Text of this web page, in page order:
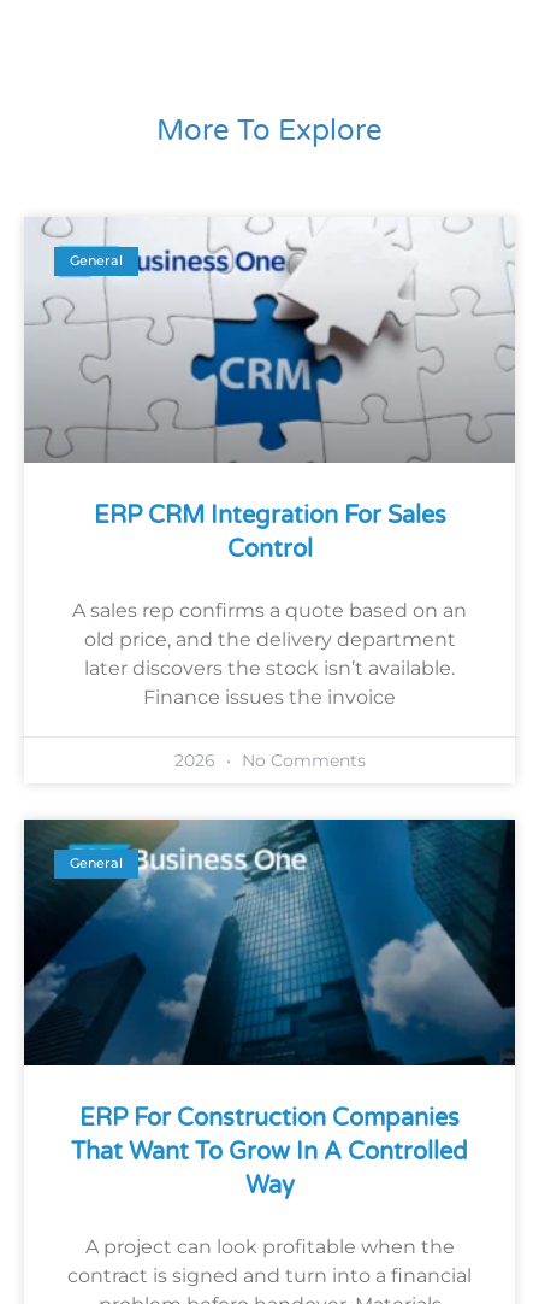
More To Explore
General
ERP CRM Integration For Sales
Control
A sales rep confirms a quote based on an
old price, and the delivery department
later discovers the stock isn’t available.
Finance issues the invoice
2026 No Comments
General
ERP For Construction Companies
That Want To Grow In A Controlled
Way
A project can look profitable when the
contract is signed and turn into a financial